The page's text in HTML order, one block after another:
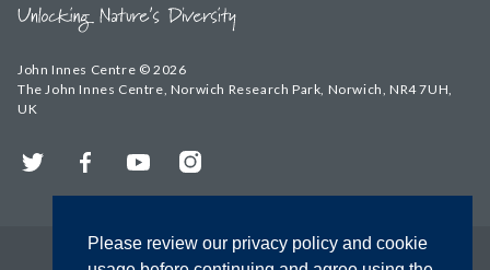
Please review our privacy policy and cookie
John Innes Centre © 2026
The John Innes Centre, Norwich Research Park, Norwich, NR4 7UH,
UK
Twitter FacebookYouTubeInstagram